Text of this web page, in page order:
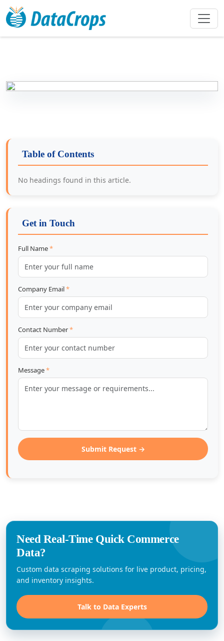
Table of Contents
No headings found in this article.
Get in Touch
Full Name*
Company Email*
Contact Number*
Message*
Submit Request →
Need Real-Time Quick Commerce
Data?
Custom data scraping solutions for live product, pricing,
and inventory insights.
Talk to Data Experts